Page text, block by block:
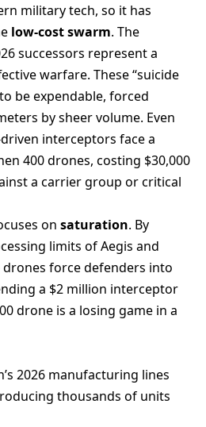
military tech, so it has
low-cost swarm. The
successors represent a
warfare. These “suicide
be expendable, forced
by sheer volume. Even
interceptors face a
400 drones, costing $30,000
a carrier group or critical
on saturation. By
limits of Aegis and
force defenders into
a $2 million interceptor
drone is a losing game in a
2026 manufacturing lines
thousands of units